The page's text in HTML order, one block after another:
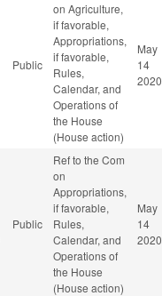
Public
on Agriculture,
if favorable,
Appropriations,
if favorable,
Rules,
Calendar, and
Operations of
the House
(House action)
May
14
2020
Public
Ref to the Com
on
Appropriations,
if favorable,
Rules,
Calendar, and
Operations of
the House
(House action)
May
14
2020